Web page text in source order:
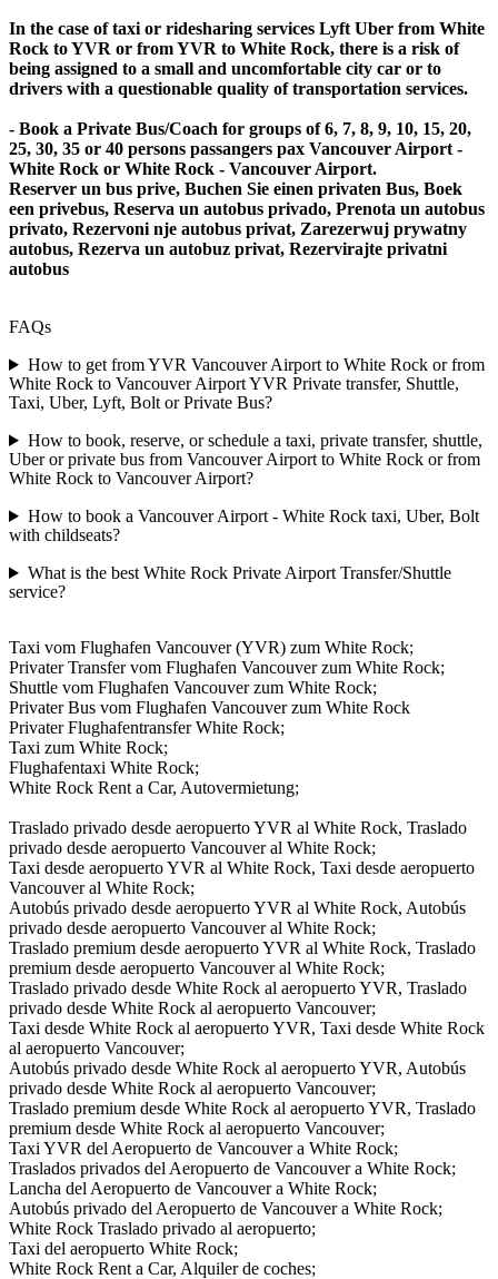
In the case of taxi or ridesharing services Lyft Uber from White
Rock to YVR or from YVR to White Rock, there is a risk of
being assigned to a small and uncomfortable city car or to
drivers with a questionable quality of transportation services.
- Book a Private Bus/Coach for groups of 6, 7, 8, 9, 10, 15, 20,
25, 30, 35 or 40 persons passangers pax Vancouver Airport -
White Rock or White Rock - Vancouver Airport.
Reserver un bus prive, Buchen Sie einen privaten Bus, Boek
een privebus, Reserva un autobus privado, Prenota un autobus
privato, Rezervoni nje autobus privat, Zarezerwuj prywatny
autobus, Rezerva un autobuz privat, Rezervirajte privatni
autobus
FAQs
How to get from YVR Vancouver Airport to White Rock or from
White Rock to Vancouver Airport YVR Private transfer, Shuttle,
Taxi, Uber, Lyft, Bolt or Private Bus?
How to book, reserve, or schedule a taxi, private transfer, shuttle,
Uber or private bus from Vancouver Airport to White Rock or from
White Rock to Vancouver Airport?
How to book a Vancouver Airport - White Rock taxi, Uber, Bolt
with childseats?
What is the best White Rock Private Airport Transfer/Shuttle
service?
Taxi vom Flughafen Vancouver (YVR) zum White Rock;
Privater Transfer vom Flughafen Vancouver zum White Rock;
Shuttle vom Flughafen Vancouver zum White Rock;
Privater Bus vom Flughafen Vancouver zum White Rock
Privater Flughafentransfer White Rock;
Taxi zum White Rock;
Flughafentaxi White Rock;
White Rock Rent a Car, Autovermietung;
Traslado privado desde aeropuerto YVR al White Rock, Traslado
privado desde aeropuerto Vancouver al White Rock;
Taxi desde aeropuerto YVR al White Rock, Taxi desde aeropuerto
Vancouver al White Rock;
Autobús privado desde aeropuerto YVR al White Rock, Autobús
privado desde aeropuerto Vancouver al White Rock;
Traslado premium desde aeropuerto YVR al White Rock, Traslado
premium desde aeropuerto Vancouver al White Rock;
Traslado privado desde White Rock al aeropuerto YVR, Traslado
privado desde White Rock al aeropuerto Vancouver;
Taxi desde White Rock al aeropuerto YVR, Taxi desde White Rock
al aeropuerto Vancouver;
Autobús privado desde White Rock al aeropuerto YVR, Autobús
privado desde White Rock al aeropuerto Vancouver;
Traslado premium desde White Rock al aeropuerto YVR, Traslado
premium desde White Rock al aeropuerto Vancouver;
Taxi YVR del Aeropuerto de Vancouver a White Rock;
Traslados privados del Aeropuerto de Vancouver a White Rock;
Lancha del Aeropuerto de Vancouver a White Rock;
Autobús privado del Aeropuerto de Vancouver a White Rock;
White Rock Traslado privado al aeropuerto;
Taxi del aeropuerto White Rock;
White Rock Rent a Car, Alquiler de coches;